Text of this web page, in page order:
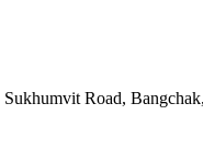
Road,